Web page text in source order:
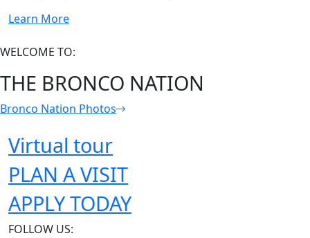
Learn More
WELCOME TO:
THE BRONCO NATION
Bronco Nation Photos
Virtual tour
PLAN A VISIT
APPLY TODAY
FOLLOW US: